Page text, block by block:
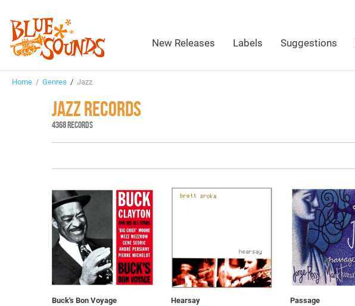
New Releases Labels Suggestions
Home / Genres / Jazz
JAZZ RECORDS
4368 RECORDS
Buck's Bon Voyage
Hearsay
Passage